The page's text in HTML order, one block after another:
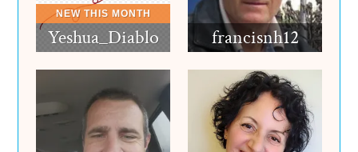
Yeshua_Diablo francisnh12